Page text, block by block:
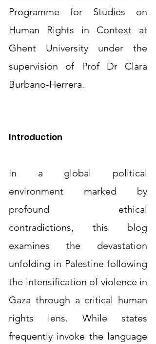
Programme for Studies on
Human Rights in Context at
Ghent University under the
supervision of Prof Dr Clara
Burbano-Herrera.
Introduction
In a global political
environment marked by
profound ethical
contradictions, this blog
examines the devastation
unfolding in Palestine following
the intensification of violence in
Gaza through a critical human
rights lens. While states
frequently invoke the language